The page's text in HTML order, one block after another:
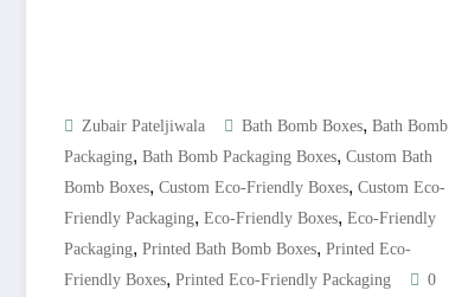
Zubair Pateljiwala Bath Bomb Boxes, Bath Bomb
Packaging, Bath Bomb Packaging Boxes, Custom Bath
Bomb Boxes, Custom Eco-Friendly Boxes, Custom Eco-
Friendly Packaging, Eco-Friendly Boxes, Eco-Friendly
Packaging, Printed Bath Bomb Boxes, Printed Eco-
Friendly Boxes, Printed Eco-Friendly Packaging
0